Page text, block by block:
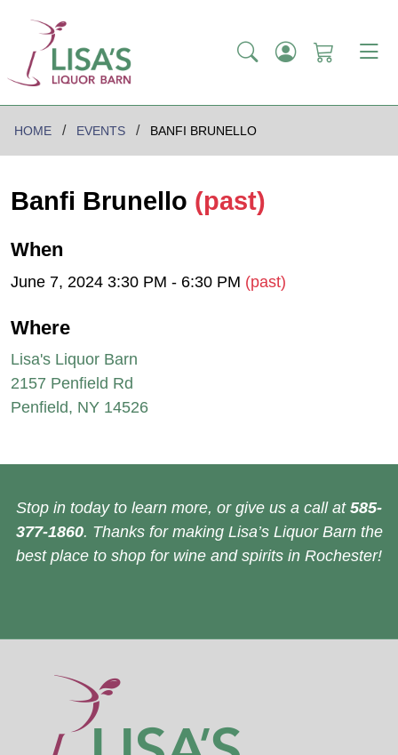
HOME EVENTS BANFI BRUNELLO
Banfi Brunello (past)
When
June 7, 2024 3:30 PM - 6:30 PM (past)
Where
Lisa's Liquor Barn
2157 Penfield Rd
Penfield, NY 14526
Stop in today to learn more, or give us a call at 585-
377-1860. Thanks for making Lisa’s Liquor Barn the
best place to shop for wine and spirits in Rochester!